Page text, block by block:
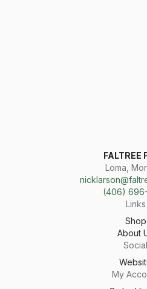
FALTREE
Loma,
(406)
Links
Shop
About
Social
My